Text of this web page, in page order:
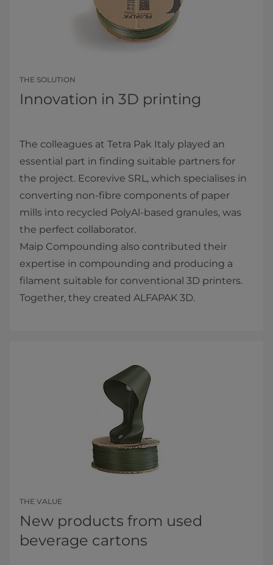
THE SOLUTION
Innovation in 3D printing
The colleagues at Tetra Pak Italy played an
essential part in finding suitable partners for
the project. Ecorevive SRL, which specialises in
converting non-fibre components of paper
mills into recycled PolyAl-based granules, was
the perfect collaborator.
Maip Compounding also contributed their
expertise in compounding and producing a
filament suitable for conventional 3D printers.
Together, they created ALFAPAK 3D.
THE VALUE
New products from used
beverage cartons